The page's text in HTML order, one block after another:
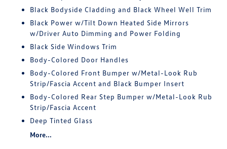
Black Bodyside Cladding and Black Wheel Well Trim
Black Power w/Tilt Down Heated Side Mirrors
w/Driver Auto Dimming and Power Folding
Black Side Windows Trim
Body-Colored Door Handles
Body-Colored Front Bumper w/Metal-Look Rub
Strip/Fascia Accent and Black Bumper Insert
Body-Colored Rear Step Bumper w/Metal-Look Rub
Strip/Fascia Accent
Deep Tinted Glass
More...